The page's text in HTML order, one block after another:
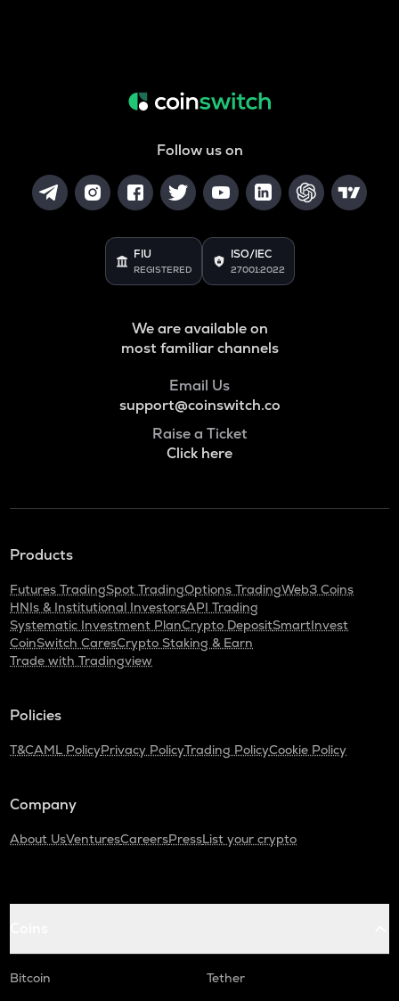
Follow us on
FIU
REGISTERED
ISO/IEC
27001:2022
We are available on
most familiar channels
Email Us
support@coinswitch.co
Raise a Ticket
Click here
Products
Futures TradingSpot TradingOptions TradingWeb3 Coins
HNIs & Institutional InvestorsAPI Trading
Systematic Investment PlanCrypto DepositSmartInvest
CoinSwitch CaresCrypto Staking & Earn
Trade with Tradingview
Policies
T&CAML PolicyPrivacy PolicyTrading PolicyCookie Policy
Company
About UsVenturesCareersPressList your crypto
Bitcoin
Tether